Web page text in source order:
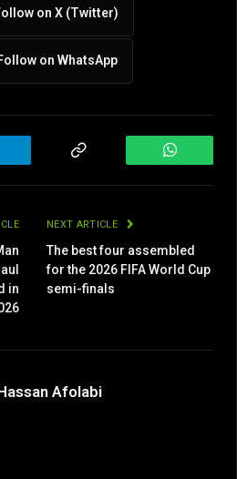
on X (Twitter)
on WhatsApp
in
NEXT ARTICLE
The best four assembled
for the 2026 FIFA World Cup
semi-finals
Afolabi